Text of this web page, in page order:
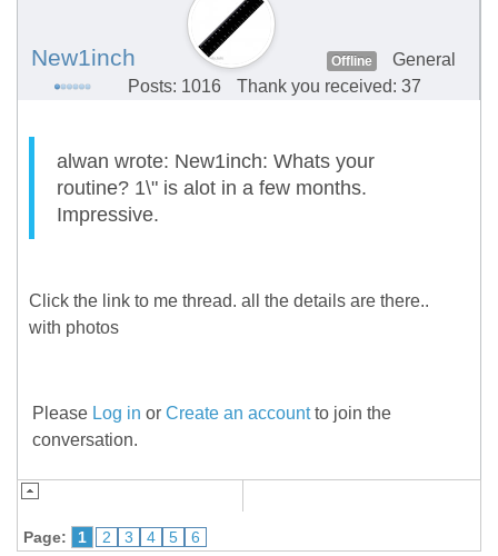
New1inch Offline
General
Posts: 1016
Thank you received: 37
alwan wrote: New1inch: Whats your
routine? 1\" is alot in a few months.
Impressive.
Click the link to me thread. all the details are there..
with photos
Please Log in or Create an accountto join the
conversation.
Page: 1 2 3 4 5 6